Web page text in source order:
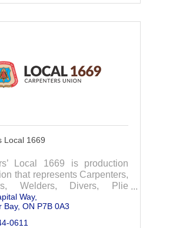
Local 1669
Local 1669 is production
that represents Carpenters,
Welders, Divers, Plie
Floor Covering
and various other craft trades
Way
Bay ON P7B 0A3
0611